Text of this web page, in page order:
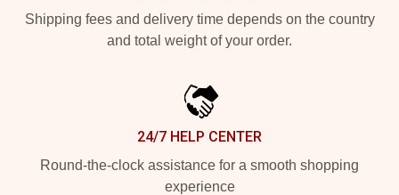
Shipping fees and delivery time depends on the country
and total weight of your order.
24/7 HELP CENTER
Round-the-clock assistance for a smooth shopping
experience